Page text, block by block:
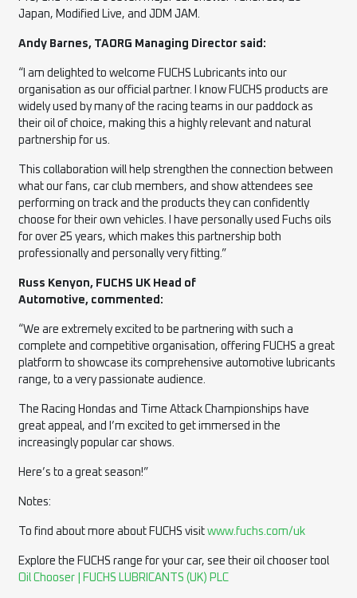
Japan, Modified Live, and JDM JAM.
Andy Barnes, TAORG Managing Director said:
“I am delighted to welcome FUCHS Lubricants into our
organisation as our official partner. I know FUCHS products are
widely used by many of the racing teams in our paddock as
their oil of choice, making this a highly relevant and natural
partnership for us.
This collaboration will help strengthen the connection between
what our fans, car club members, and show attendees see
performing on track and the products they can confidently
choose for their own vehicles. I have personally used Fuchs oils
for over 25 years, which makes this partnership both
professionally and personally very fitting.”
Russ Kenyon, FUCHS UK Head of
Automotive, commented:
“We are extremely excited to be partnering with such a
complete and competitive organisation, offering FUCHS a great
platform to showcase its comprehensive automotive lubricants
range, to a very passionate audience.
The Racing Hondas and Time Attack Championships have
great appeal, and I’m excited to get immersed in the
increasingly popular car shows.
Here’s to a great season!”
Notes:
To find about more about FUCHS visitwww.fuchs.com/uk
Explore the FUCHS range for your car, see their oil chooser tool
Oil Chooser | FUCHS LUBRICANTS (UK) PLC